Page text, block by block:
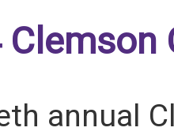
Clemson
annual